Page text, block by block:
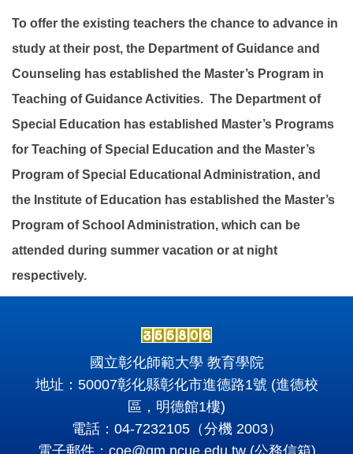
To offer the existing teachers the chance to advance in
study at their post, the Department of Guidance and
Counseling has established the Master’s Program in
Teaching of Guidance Activities. The Department of
Special Education has established Master’s Programs
for Teaching of Special Education and the Master’s
Program of Special Educational Administration, and
the Institute of Education has established the Master’s
Program of School Administration, which can be
attended during summer vacation or at night
respectively.
國立彰化師範大學 教育學院
地址：50007彰化縣彰化市進德路1號 (進德校
區，明德館1樓)
電話：04-7232105（分機 2003）